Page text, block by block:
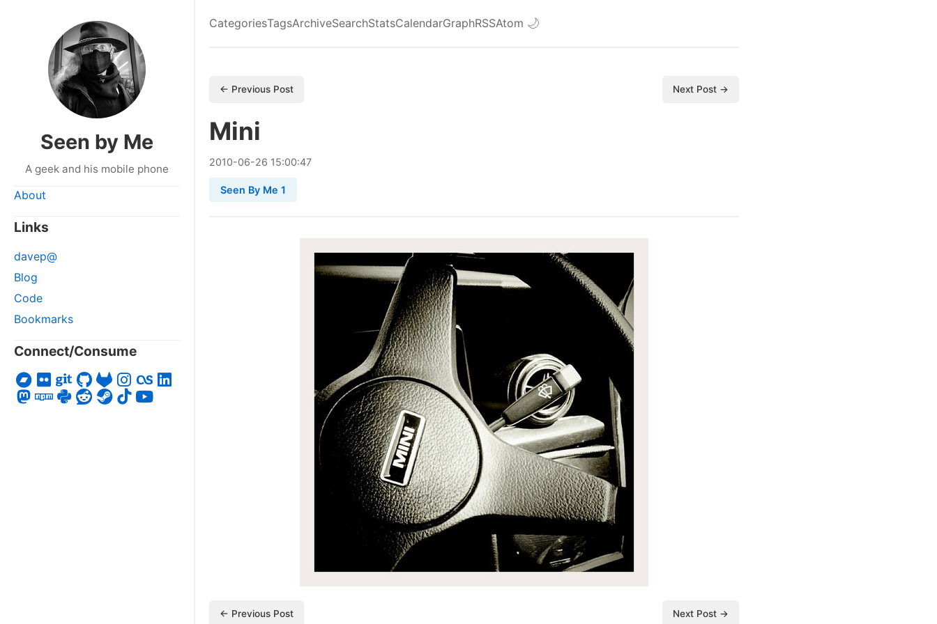
Seen by Me
A geek and his mobile phone
About
Links
davep@
Blog
Code
Bookmarks
Connect/Consume
CategoriesTagsArchiveSearchStatsCalendarGraphRSSAtom 🌙
← Previous Post Next Post →
Mini
2010-06-26 15:00:47
Seen By Me 1
← Previous Post Next Post →